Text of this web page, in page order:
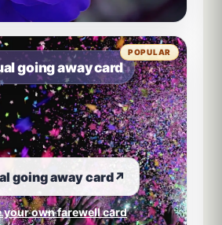
going away card
going away card↗
your own farewell card
POPULAR